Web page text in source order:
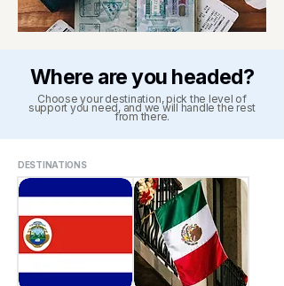
Where are you headed?
Choose your destination, pick the level of
support you need, and we will handle the rest
from there.
DESTINATIONS